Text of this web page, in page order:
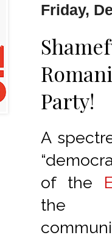
Friday,
Party!
A
of the
the